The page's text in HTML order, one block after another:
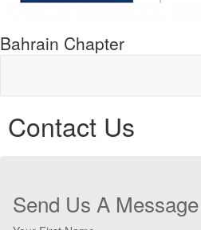
Bahrain Chapter
Contact Us
Send Us A Message